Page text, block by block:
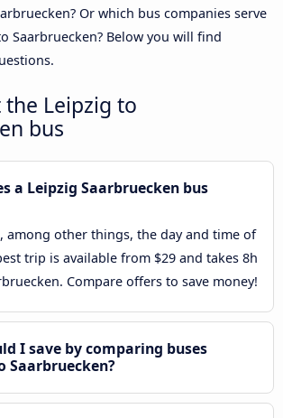
Or which bus companies serve
Saarbruecken? Below you will find
the Leipzig to
bus
a Leipzig Saarbruecken bus
among other things, the day and time of
trip is available from $29 and takes 8h
Compare offers to save money!
I save by comparing buses
Saarbruecken?